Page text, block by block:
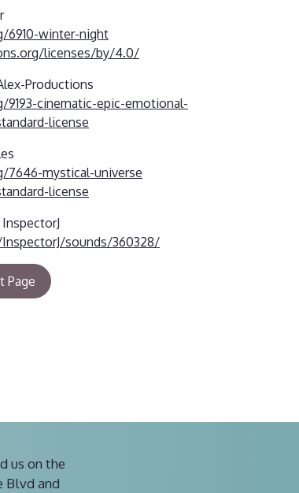
winter-night
licenses/by/4.0/
Productions
cinematic-epic-emotional-
license
mystical-universe
license
InspectorJ
sounds/360328/
Page
us on the
Blvd and